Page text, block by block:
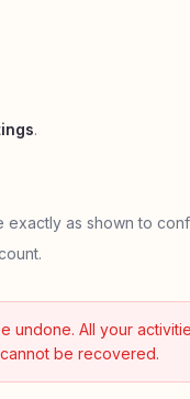
.
exactly as shown to
undone. All your
be recovered.